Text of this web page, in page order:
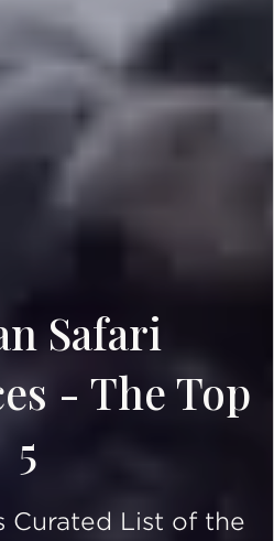
Safari
- The Top
5
Curated List of the